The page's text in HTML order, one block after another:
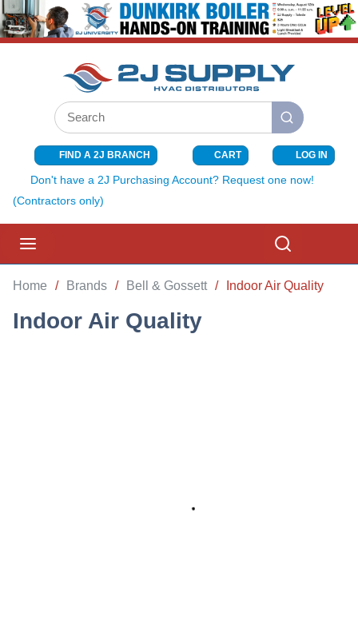
SKIP TO MAIN CONTENT
Site Search
submit search
FIND A 2J BRANCH CART{0} ITEMS
LOG IN
Don't have a 2J Purchasing Account? Request one now!
(Contractors only)
Home / Brands / Bell & Gossett / Indoor Air Quality
Indoor Air Quality